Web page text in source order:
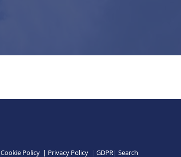
Cookie Policy | Privacy Policy | GDPR| Search